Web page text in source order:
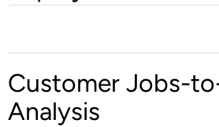
Customer Jobs-
Analysis